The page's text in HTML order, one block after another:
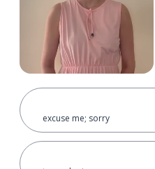
excuse me; sorry